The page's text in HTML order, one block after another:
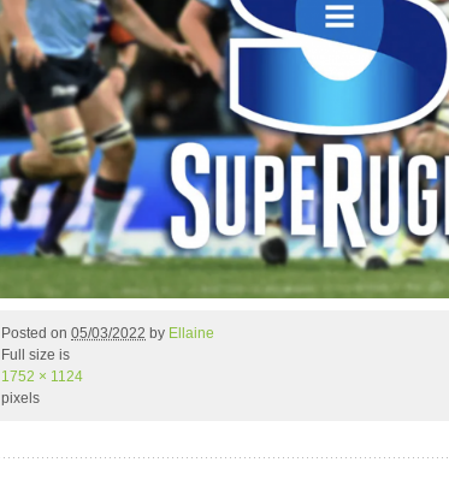
Posted on 05/03/2022 by Ellaine
Full size is
1752 × 1124
pixels